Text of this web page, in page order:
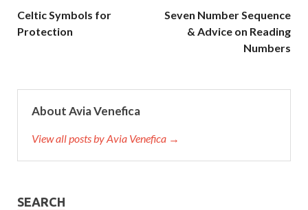
Celtic Symbols for
Protection
Seven Number Sequence
& Advice on Reading
Numbers
About Avia Venefica
View all posts by Avia Venefica →
SEARCH